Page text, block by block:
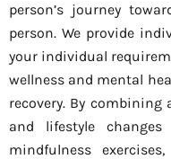
person’s journey
person. We provide
your individual
wellness and mental
recovery. By
and lifestyle
mindfulness